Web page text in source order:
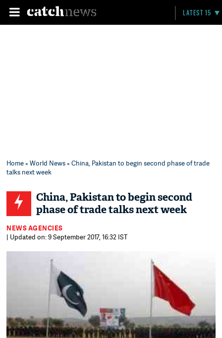
LATEST 15
Home»World News» China, Pakistan to begin second phase of trade
talks next week
China, Pakistan to begin second
phase of trade talks next week
NEWS AGENCIES
| Updated on: 9 September 2017, 16:32 IST